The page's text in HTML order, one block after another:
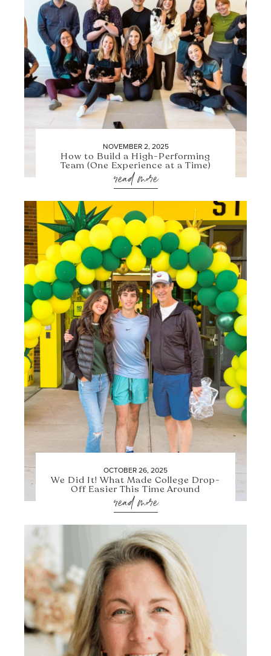
NOVEMBER 2, 2025
How to Build a High-Performing
Team (One Experience at a Time)
read more
OCTOBER 26, 2025
We Did It! What Made College Drop-
Off Easier This Time Around
read more